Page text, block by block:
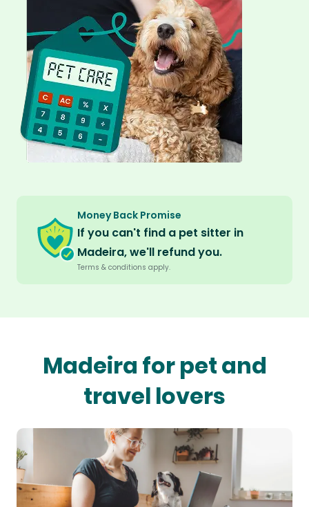
Money Back Promise
If you can't find a pet sitter in
Madeira, we'll refund you.
Terms & conditions apply.
Madeira for pet and
travel lovers